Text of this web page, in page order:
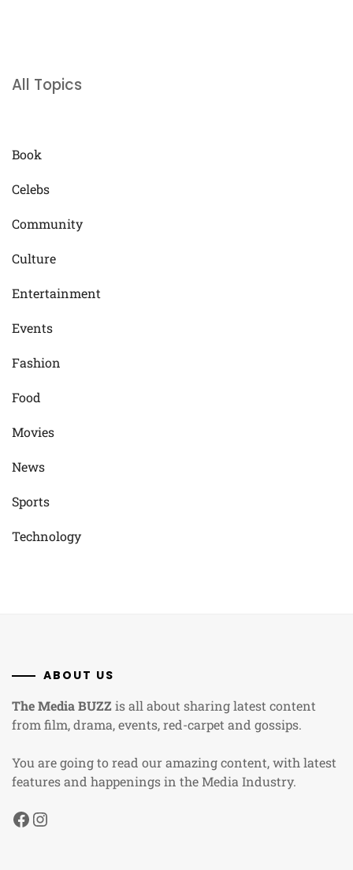
All Topics
Book
Celebs
Community
Culture
Entertainment
Events
Fashion
Food
Movies
News
Sports
Technology
ABOUT US
The Media BUZZis all about sharing latest content
from film, drama, events, red-carpet and gossips.
You are going to read our amazing content, with latest
features and happenings in the Media Industry.
Facebook
Instagram